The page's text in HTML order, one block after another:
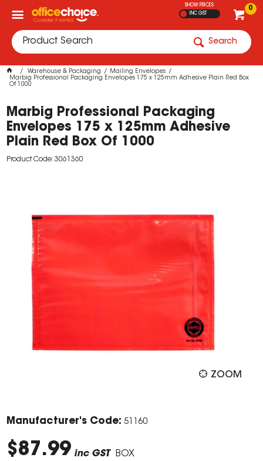
0
SHOW PRICES
INC GST
Search
Warehouse & Packaging
Mailing Envelopes
Marbig Professional Packaging Envelopes 175 x 125mm Adhesive Plain Red Box
Of 1000
Marbig Professional Packaging
Envelopes 175 x 125mm Adhesive
Plain Red Box Of 1000
Product Code: 3061360
ZOOM
Manufacturer's Code: 51160
$87.99 inc GST BOX